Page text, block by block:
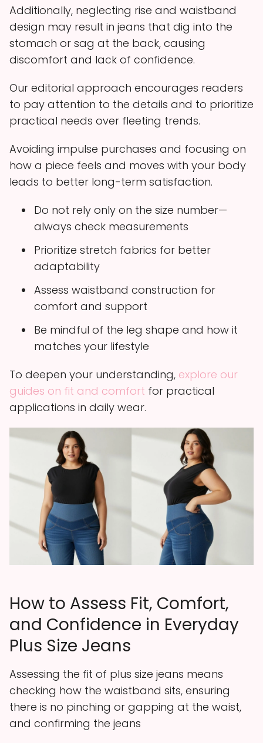
Additionally, neglecting rise and waistband
design may result in jeans that dig into the
stomach or sag at the back, causing
discomfort and lack of confidence.
Our editorial approach encourages readers
to pay attention to the details and to prioritize
practical needs over fleeting trends.
Avoiding impulse purchases and focusing on
how a piece feels and moves with your body
leads to better long-term satisfaction.
Do not rely only on the size number—
always check measurements
Prioritize stretch fabrics for better
adaptability
Assess waistband construction for
comfort and support
Be mindful of the leg shape and how it
matches your lifestyle
To deepen your understanding, explore our
guides on fit and comfort for practical
applications in daily wear.
How to Assess Fit, Comfort,
and Confidence in Everyday
Plus Size Jeans
Assessing the fit of plus size jeans means
checking how the waistband sits, ensuring
there is no pinching or gapping at the waist,
and confirming the jeans